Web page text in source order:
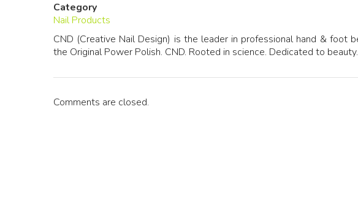
Category
Nail Products
CND (Creative Nail Design) is the leader in professional hand & foot
the Original Power Polish. CND. Rooted in science. Dedicated to
Comments are closed.